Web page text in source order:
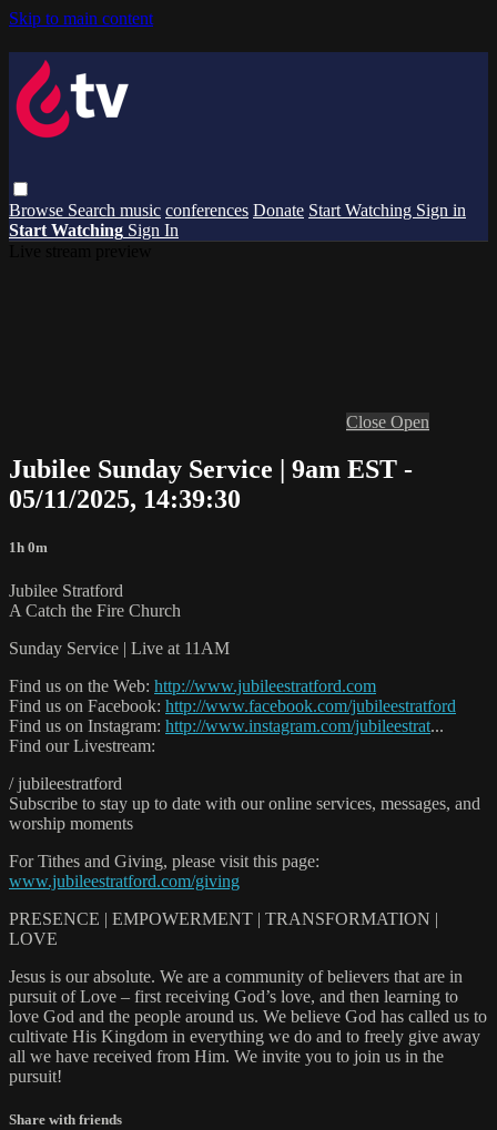
Skip to main content
Browse Search music conferences Donate Start Watching Sign in
Start Watching Sign In
Close Open
Jubilee Sunday Service | 9am EST -
05/11/2025, 14:39:30
1h 0m
Jubilee Stratford
A Catch the Fire Church
Sunday Service | Live at 11AM
Find us on the Web: http://www.jubileestratford.com
Find us on Facebook: http://www.facebook.com/jubileestratford
Find us on Instagram: http://www.instagram.com/jubileestrat...
Find our Livestream:
/ jubileestratford
Subscribe to stay up to date with our online services, messages, and
worship moments
For Tithes and Giving, please visit this page:
www.jubileestratford.com/giving
PRESENCE | EMPOWERMENT | TRANSFORMATION |
LOVE
Jesus is our absolute. We are a community of believers that are in
pursuit of Love – first receiving God’s love, and then learning to
love God and the people around us. We believe God has called us to
cultivate His Kingdom in everything we do and to freely give away
all we have received from Him. We invite you to join us in the
pursuit!
Share with friends